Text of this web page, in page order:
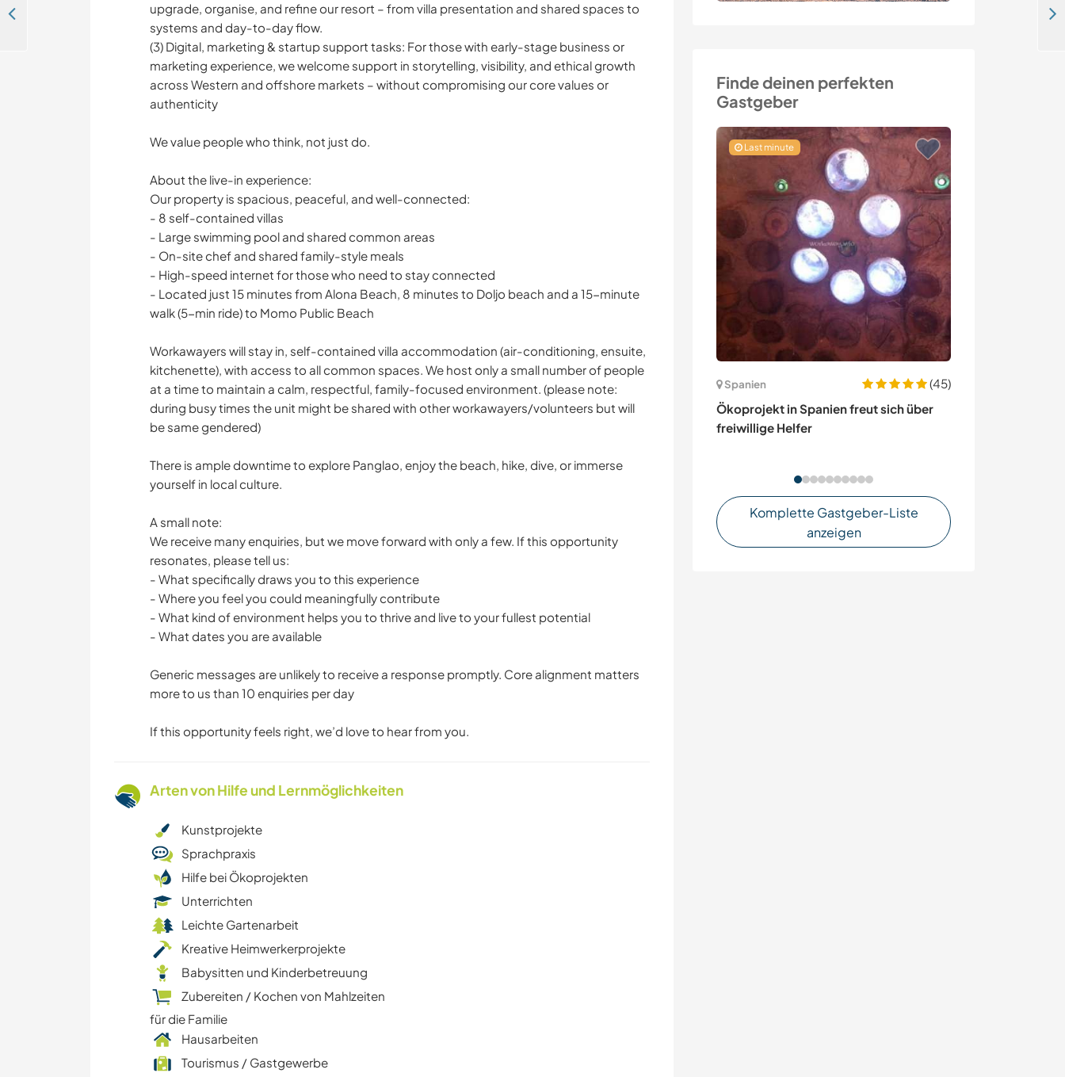
Finde deinen perfekten
Gastgeber
Last minute
Spanien
(45)
Ökoprojekt in Spanien freut sich über
freiwillige Helfer
Komplette Gastgeber-Liste
anzeigen
upgrade, organise, and refine our resort – from villa presentation and shared spaces to
systems and day-to-day flow.
(3) Digital, marketing & startup support tasks: For those with early-stage business or
marketing experience, we welcome support in storytelling, visibility, and ethical growth
across Western and offshore markets – without compromising our core values or
authenticity
We value people who think, not just do.
About the live-in experience:
Our property is spacious, peaceful, and well-connected:
- 8 self-contained villas
- Large swimming pool and shared common areas
- On-site chef and shared family-style meals
- High-speed internet for those who need to stay connected
- Located just 15 minutes from Alona Beach, 8 minutes to Doljo beach and a 15-minute
walk (5-min ride) to Momo Public Beach
Workawayers will stay in, self-contained villa accommodation (air-conditioning, ensuite,
kitchenette), with access to all common spaces. We host only a small number of people
at a time to maintain a calm, respectful, family-focused environment. (please note:
during busy times the unit might be shared with other workawayers/volunteers but will
be same gendered)
There is ample downtime to explore Panglao, enjoy the beach, hike, dive, or immerse
yourself in local culture.
A small note:
We receive many enquiries, but we move forward with only a few. If this opportunity
resonates, please tell us:
- What specifically draws you to this experience
- Where you feel you could meaningfully contribute
- What kind of environment helps you to thrive and live to your fullest potential
- What dates you are available
Generic messages are unlikely to receive a response promptly. Core alignment matters
more to us than 10 enquiries per day
If this opportunity feels right, we’d love to hear from you.
Arten von Hilfe und Lernmöglichkeiten
Kunstprojekte
Sprachpraxis
Hilfe bei Ökoprojekten
Unterrichten
Leichte Gartenarbeit
Kreative Heimwerkerprojekte
Babysitten und Kinderbetreuung
Zubereiten / Kochen von Mahlzeiten
für die Familie
Hausarbeiten
Tourismus / Gastgewerbe